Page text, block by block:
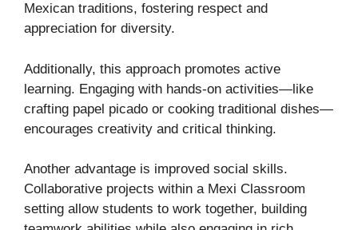
Mexican traditions, fostering respect and
appreciation for diversity.
Additionally, this approach promotes active
learning. Engaging with hands-on activities—like
crafting papel picado or cooking traditional dishes—
encourages creativity and critical thinking.
Another advantage is improved social skills.
Collaborative projects within a Mexi Classroom
setting allow students to work together, building